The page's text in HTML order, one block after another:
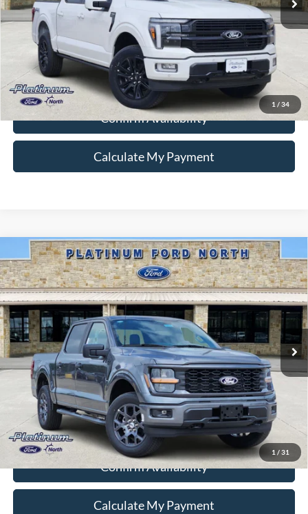
1 / 34
Ford Conditional Rebate Verification
Confirm Availability
Calculate My Payment
1 / 31
2026Ford F-150STX
Special Offer
VIN:1FTEW2LP6TKD84920Stock:Q260228Model:W2L
In-Service FCTP Ext.
$39,495
PLATINUM PRICE
More
Ford Conditional Rebate Verification
Confirm Availability
Calculate My Payment
Compare Vehicle